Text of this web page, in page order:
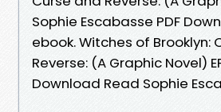
Sophie Escabasse PDF
ebook. Witches of Brooklyn:
Reverse: (A Graphic Novel)
Download Read Sophie